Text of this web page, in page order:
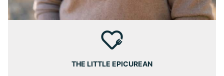
THE LITTLE EPICUREAN